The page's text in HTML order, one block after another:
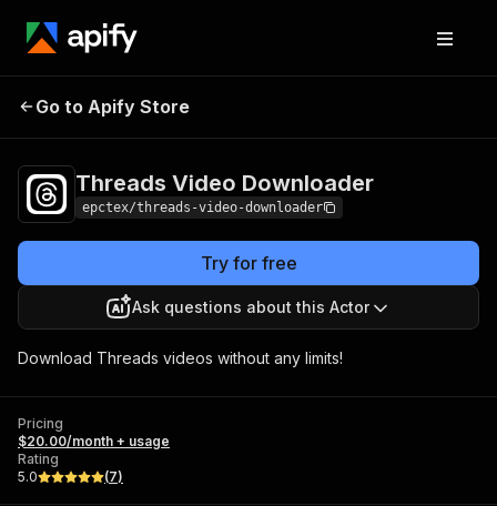
Threads Video
Go to Apify Store
Threads Video Downloader
epctex/threads-video-downloader
Try for free
Ask questions about this Actor
Download Threads videos without any limits!
Pricing
$20.00/month + usage
Rating
5.0
(7)